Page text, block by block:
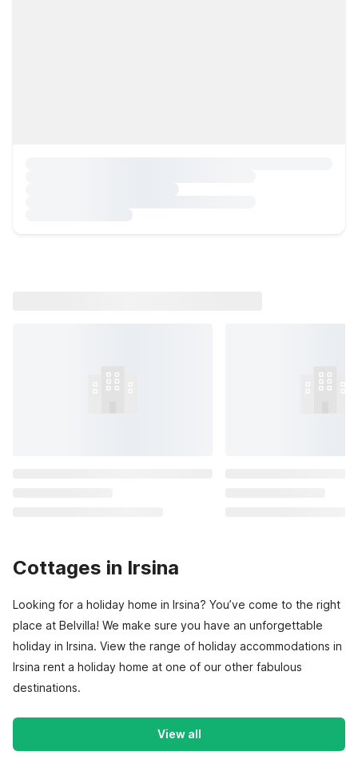
Cottages in Irsina
Looking for a holiday home in Irsina? You’ve come to the right
place at Belvilla! We make sure you have an unforgettable
holiday in Irsina. View the range of holiday accommodations in
Irsina rent a holiday home at one of our other fabulous
destinations.
View all